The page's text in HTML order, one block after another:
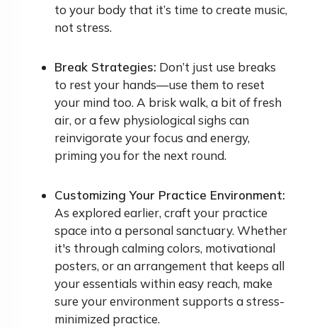
to your body that it’s time to create music,
not stress.
Break Strategies: Don’t just use breaks
to rest your hands—use them to reset
your mind too. A brisk walk, a bit of fresh
air, or a few physiological sighs can
reinvigorate your focus and energy,
priming you for the next round.
Customizing Your Practice Environment:
As explored earlier, craft your practice
space into a personal sanctuary. Whether
it's through calming colors, motivational
posters, or an arrangement that keeps all
your essentials within easy reach, make
sure your environment supports a stress-
minimized practice.